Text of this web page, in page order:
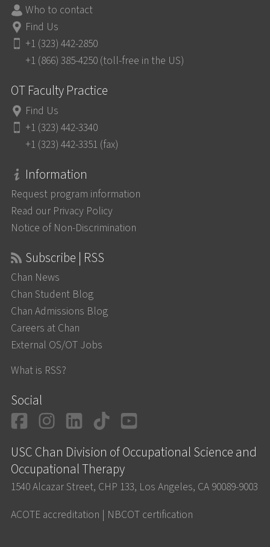
Who to contact
Find Us
+1 (323) 442-2850
+1 (866) 385-4250 (toll-free in the US)
OT Faculty Practice
Find Us
+1 (323) 442-3340
+1 (323) 442-3351 (fax)
Information
Request program information
Read our Privacy Policy
Notice of Non-Discrimination
Subscribe | RSS
Chan News
Chan Student Blog
Chan Admissions Blog
Careers at Chan
External OS/OT Jobs
What is RSS?
Social
Facebook
Instagram
LinkedIn
TikTok
USC Chan Division of Occupational Science and
Occupational Therapy
1540 Alcazar Street, CHP 133, Los Angeles, CA 90089-9003
ACOTE accreditation | NBCOT certification